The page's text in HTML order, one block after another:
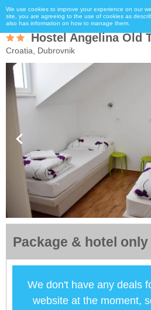
We use cookies to improve your experience on our
site, you are agreeing to the use of cookies as
also has information on how to manage them.
Hostel Angelina Old
Croatia, Dubrovnik
Package & hotel
We don't have any deals
website at the moment,